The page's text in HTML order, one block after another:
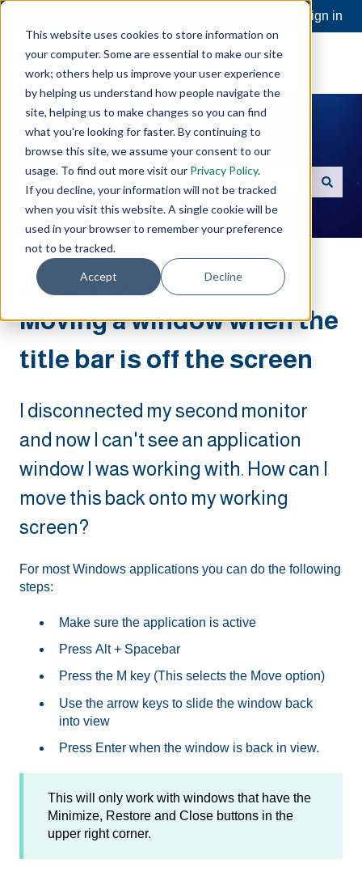
This website uses cookies to store information on
your computer. Some are essential to make our site
work; others help us improve your user experience
by helping us understand how people navigate the
site, helping us to make changes so you can find
what you're looking for faster. By continuing to
browse this site, we assume your consent to our
usage. To find out more visit our Privacy Policy.
If you decline, your information will not be tracked
when you visit this website. A single cookie will be
used in your browser to remember your preference
not to be tracked.
Accept Decline
Sign in
Hello. How can we help you?
There are no suggestions because the search field is
Software Toolbox Knowledge Base Technical
December 16, 2025
Moving a window when the
title bar is off the screen
I disconnected my second monitor
and now I can't see an application
window I was working with. How can I
move this back onto my working
screen?
For most Windows applications you can do the following
steps:
Make sure the application is active
Press Alt + Spacebar
Press the M key (This selects the Move option)
Use the arrow keys to slide the window back
into view
Press Enter when the window is back in view.
This will only work with windows that have the
Minimize, Restore and Close buttons in the
upper right corner.